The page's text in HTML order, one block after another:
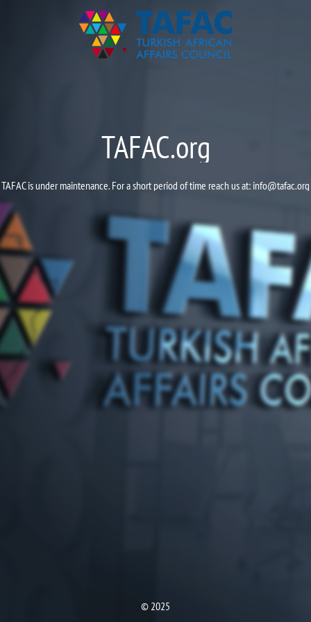
TAFAC.org
TAFAC is under maintenance. For a short period of time reach us at: info@tafac.org
© 2025